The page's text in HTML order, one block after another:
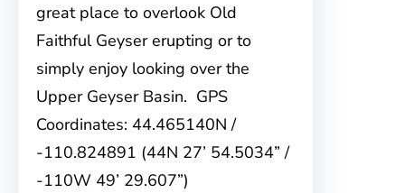
great place to overlook Old
Faithful Geyser erupting or to
simply enjoy looking over the
Upper Geyser Basin. GPS
Coordinates: 44.465140N /
-110.824891 (44N 27’ 54.5034” /
-110W 49’ 29.607”)